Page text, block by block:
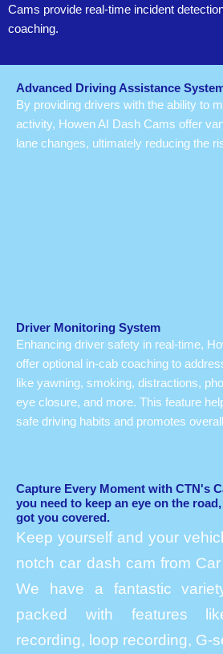
Cams provide real-time incident
coaching.
Advanced Driving Assistance
By providing drivers with the ability to
activity, Howen AI Dash Cams offer
lane changes, ultimately reducing the
Driver Monitoring System
Enhancing driver safety in real-time,
offer optional in-cab coaching to
like yawning, smoking, distractions,
eye closure, and more. This feature
safe driving habits and promotes
Capture Every Moment with CTN's
you need to keep an eye on the
got you covered.
Keep yourself and your
notch car dash cam from
We have a fantastic
packed with features
recording, loop recording, G-